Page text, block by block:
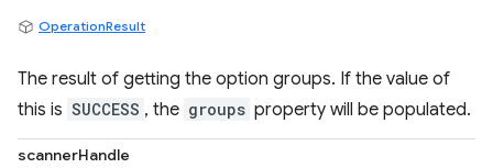
OperationResult
The result of getting the option groups. If the value of
this is SUCCESS , the groups property will be populated.
scannerHandle